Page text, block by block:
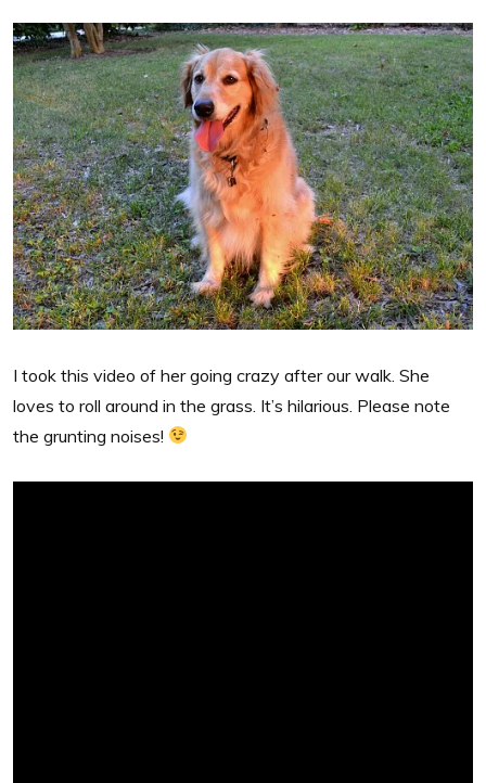
I took this video of her going crazy after our walk. She
loves to roll around in the grass. It’s hilarious. Please note
the grunting noises!